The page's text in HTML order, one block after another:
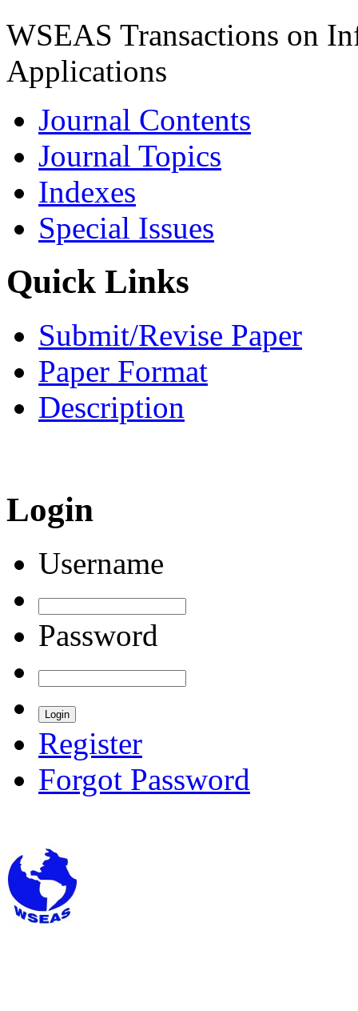
WSEAS Transactions on
Applications
Journal Contents
Journal Topics
Indexes
Special Issues
Quick Links
Submit/Revise Paper
Paper Format
Description
Login
Username
Password
Register
Forgot Password